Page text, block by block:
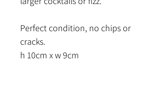
Perfect condition, no chips or
cracks.
h 10cm x w 9cm